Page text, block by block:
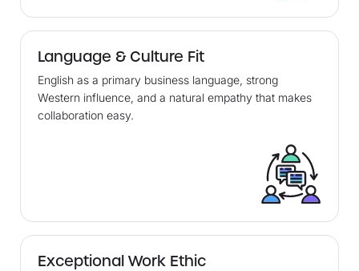
Language & Culture Fit
English as a primary business language, strong
Western influence, and a natural empathy that makes
collaboration easy.
Exceptional Work Ethic